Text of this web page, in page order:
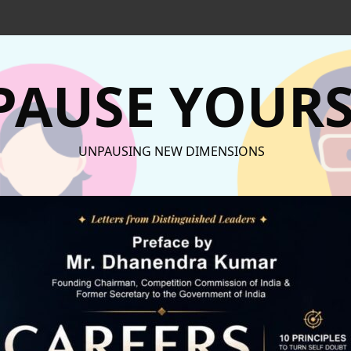
UNPAUSING NEW DIMENSIONS